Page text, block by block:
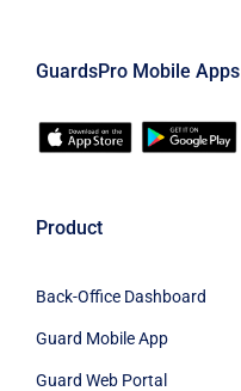
GuardsPro Mobile Apps
Product
Back-Office Dashboard
Guard Mobile App
Guard Web Portal